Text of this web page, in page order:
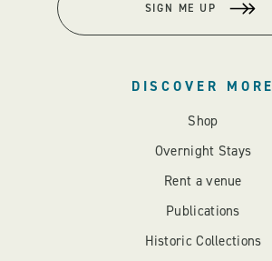
SIGN ME UP
DISCOVER MORE
Shop
Overnight Stays
Rent a venue
Publications
Historic Collections